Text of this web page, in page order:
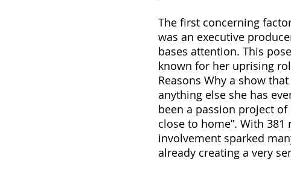
The first concerning
was an executive
bases attention. This
known for her uprising
Reasons Why a show
anything else she has
been a passion project
close to home”. With 381
involvement sparked
already creating a very